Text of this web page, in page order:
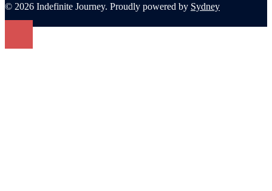
© 2026 Indefinite Journey. Proudly powered by Sydney